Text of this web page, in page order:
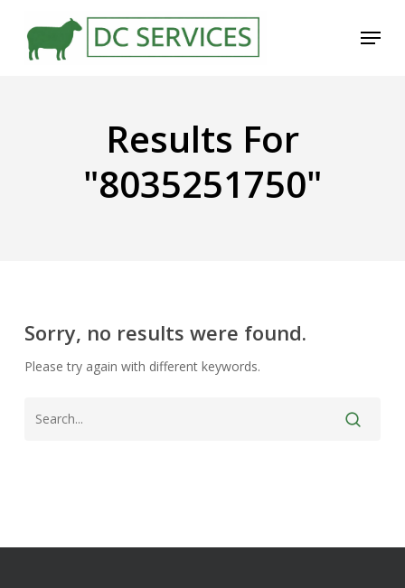
Menu
Results For
"8035251750"
Sorry, no results were found.
Please try again with different keywords.